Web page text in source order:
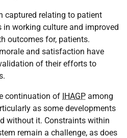
captured relating to patient
in working culture and improved
outcomes for, patients.
and satisfaction have
of their efforts to
continuation of IHAGP among
as some developments
without it. Constraints within
remain a challenge, as does